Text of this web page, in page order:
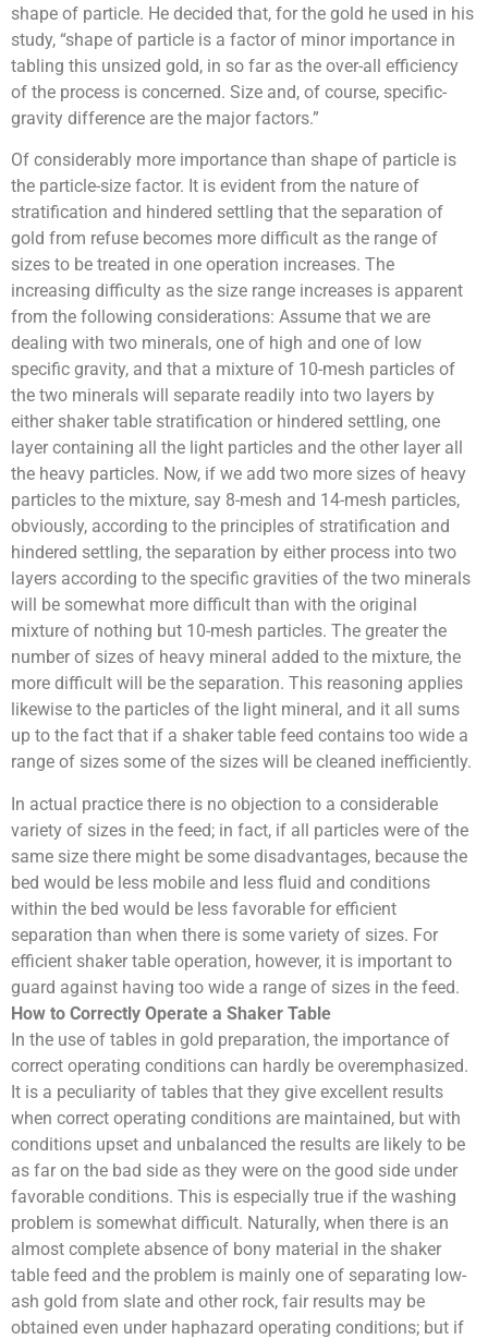
shape of particle. He decided that, for the gold he used in his
study, “shape of particle is a factor of minor importance in
tabling this unsized gold, in so far as the over-all efficiency
of the process is concerned. Size and, of course, specific-
gravity difference are the major factors.”
Of considerably more importance than shape of particle is
the particle-size factor. It is evident from the nature of
stratification and hindered settling that the separation of
gold from refuse becomes more difficult as the range of
sizes to be treated in one operation increases. The
increasing difficulty as the size range increases is apparent
from the following considerations: Assume that we are
dealing with two minerals, one of high and one of low
specific gravity, and that a mixture of 10-mesh particles of
the two minerals will separate readily into two layers by
either shaker table stratification or hindered settling, one
layer containing all the light particles and the other layer all
the heavy particles. Now, if we add two more sizes of heavy
particles to the mixture, say 8-mesh and 14-mesh particles,
obviously, according to the principles of stratification and
hindered settling, the separation by either process into two
layers according to the specific gravities of the two minerals
will be somewhat more difficult than with the original
mixture of nothing but 10-mesh particles. The greater the
number of sizes of heavy mineral added to the mixture, the
more difficult will be the separation. This reasoning applies
likewise to the particles of the light mineral, and it all sums
up to the fact that if a shaker table feed contains too wide a
range of sizes some of the sizes will be cleaned inefficiently.
In actual practice there is no objection to a considerable
variety of sizes in the feed; in fact, if all particles were of the
same size there might be some disadvantages, because the
bed would be less mobile and less fluid and conditions
within the bed would be less favorable for efficient
separation than when there is some variety of sizes. For
efficient shaker table operation, however, it is important to
guard against having too wide a range of sizes in the feed.
How to Correctly Operate a Shaker Table
In the use of tables in gold preparation, the importance of
correct operating conditions can hardly be overemphasized.
It is a peculiarity of tables that they give excellent results
when correct operating conditions are maintained, but with
conditions upset and unbalanced the results are likely to be
as far on the bad side as they were on the good side under
favorable conditions. This is especially true if the washing
problem is somewhat difficult. Naturally, when there is an
almost complete absence of bony material in the shaker
table feed and the problem is mainly one of separating low-
ash gold from slate and other rock, fair results may be
obtained even under haphazard operating conditions; but if